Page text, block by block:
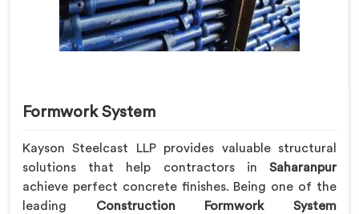
Formwork System
Kayson Steelcast LLP provides valuable structural
solutions that help contractors in Saharanpur
achieve perfect concrete finishes. Being one of the
leading Construction Formwork System